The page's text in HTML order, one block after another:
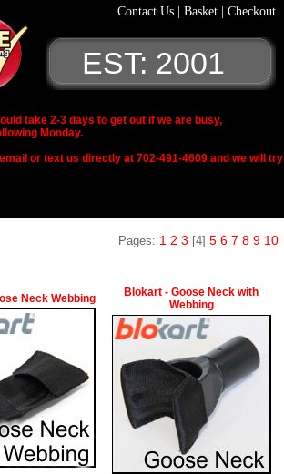
Contact Us Basket Checkout
EST: 2001
take 2-3 days to get out if we are busy,
Monday.
or text us directly at 702-491-4609 and we will try
Pages: 1 2 3 [4] 5 6 7 8 9 10
Neck Webbing
Blokart - Goose Neck with
Webbing